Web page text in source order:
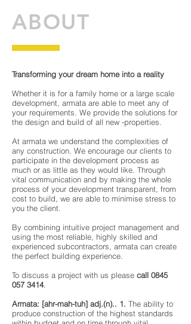
ABOUT
Transforming your dream home into a reality
Whether it is for a family home or a large scale
development, armata are able to meet any of
your requirements. We provide the solutions for
the design and build of all new -properties.
At armata we understand the complexities of
any construction. We encourage our clients to
participate in the development process as
much or as little as they would like. Through
vital communication and by making the whole
process of your development transparent, from
cost to build, we are able to minimise stress to
you the client.
By combining intuitive project management and
using the most reliable, highly skilled and
experienced subcontractors, armata can create
the perfect building experience.
To discuss a project with us please call 0845
057 3414.
Armata: [ahr-mah-tuh] adj.(n).. 1. The ability to
produce construction of the highest standards